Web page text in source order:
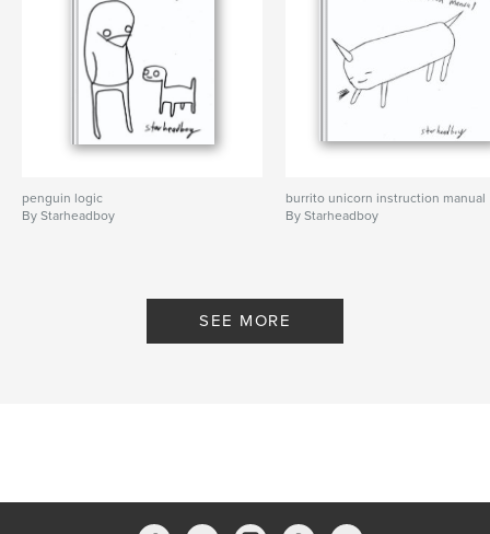
penguin logic
By Starheadboy
burrito unicorn instruction manual
By Starheadboy
SEE MORE